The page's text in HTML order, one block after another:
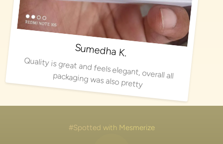
Sumedha K.
Quality is great and feels elegant, overall all packaging was also pretty
#Spotted with Mesmerize